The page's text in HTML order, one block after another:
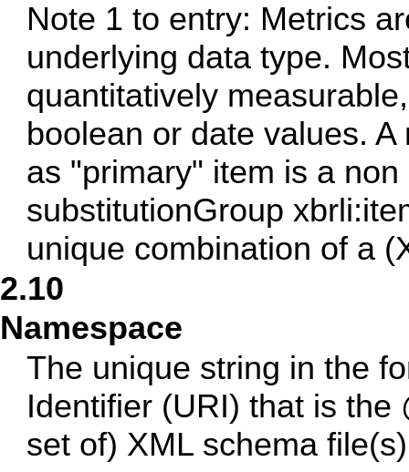
Note 1 to entry: Metrics
underlying data type.
quantitatively
boolean or date values.
as "primary" item is a
substitutionGroup
unique combination of a
2.10
Namespace
The unique string in the
Identifier (URI) that is
set of) XML schema